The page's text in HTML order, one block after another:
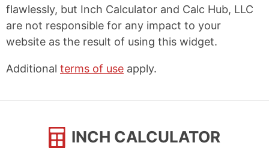
flawlessly, but Inch Calculator and Calc Hub, LLC
are not responsible for any impact to your
website as the result of using this widget.
Additional terms of use apply.
INCH CALCULATOR